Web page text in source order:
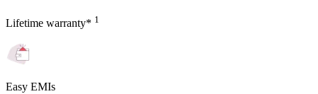
Lifetime warranty* 1
Easy EMIs